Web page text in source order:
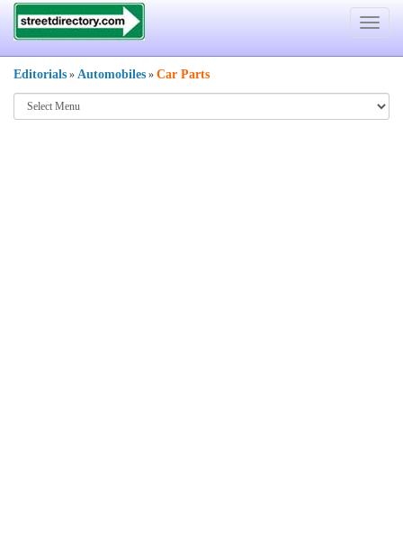
Toggle
Editorials » Automobiles » Car Parts